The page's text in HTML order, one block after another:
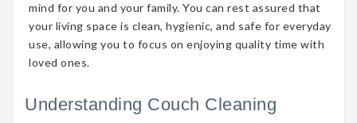
mind for you and your family. You can rest assured that
your living space is clean, hygienic, and safe for everyday
use, allowing you to focus on enjoying quality time with
loved ones.
Understanding Couch Cleaning